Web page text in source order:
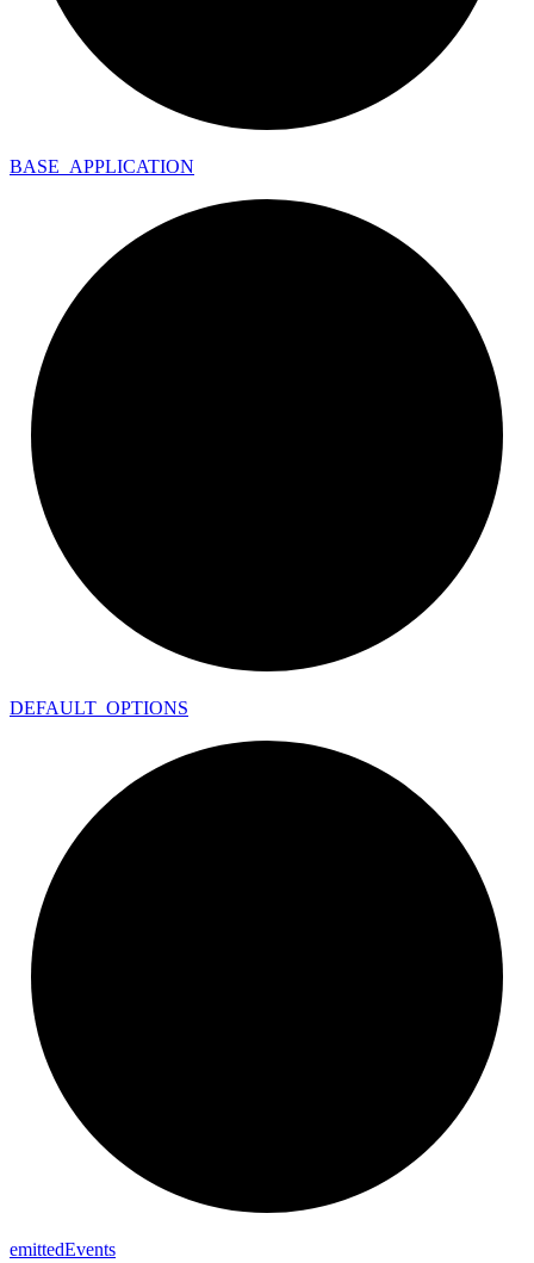
BASE_ APPLICATION
DEFAULT_ OPTIONS
emittedEvents